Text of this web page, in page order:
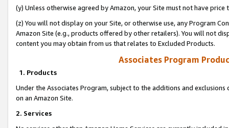
(y) Unless otherwise agreed by Amazon, your Site must not have
(z) You will not display on your Site, or otherwise use, any Program
Amazon Site (e.g., products offered by other retailers). You will not
content you may obtain from us that relates to Excluded Products.
Associates Program
1. Products
Under the Associates Program, subject to the additions and
on an Amazon Site.
2. Services